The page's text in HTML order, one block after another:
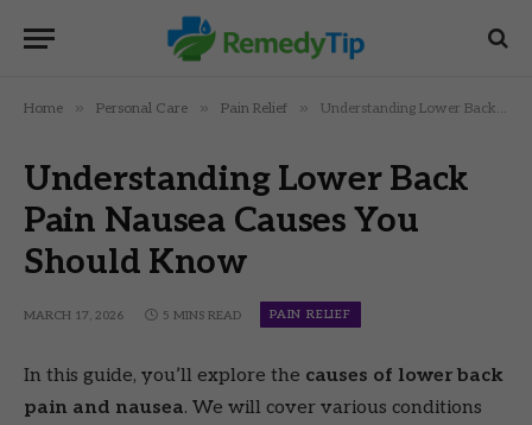
Home » Personal Care » Pain Relief » Understanding Lower Back Pain Nausea Causes You Should Know
Understanding Lower Back
Pain Nausea Causes You
Should Know
MARCH 17, 2026 5 MINS READ PAIN RELIEF
In this guide, you’ll explore the causes of lower back
pain and nausea. We will cover various conditions